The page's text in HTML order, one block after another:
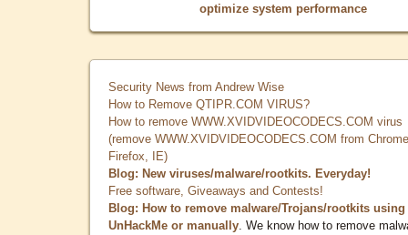
optimize system performance
Security News from Andrew Wise
How to Remove QTIPR.COM VIRUS?
How to remove WWW.XVIDVIDEOCODECS.COM virus
(remove WWW.XVIDVIDEOCODECS.COM from
Firefox, IE)
Blog: New viruses/malware/rootkits. Everyday!
Free software, Giveaways and Contests!
Blog: How to remove malware/Trojans/rootkits using
UnHackMe or manually . We know how to remove